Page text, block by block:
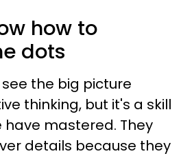
how to
dots
the big picture
thinking, but it's a skill
mastered. They
details because they